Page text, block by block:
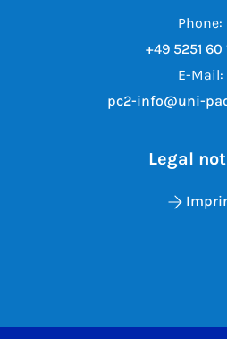
Phone:
+49 5251 60
E-Mail:
pc2-info@uni-
Legal